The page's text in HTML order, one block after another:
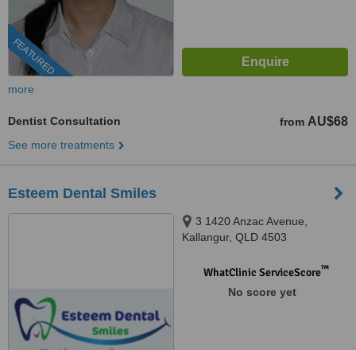
FEATURED
more
Dentist Consultation from AU$68
See more treatments
Esteem Dental Smiles
3 1420 Anzac Avenue,
Kallangur, QLD 4503
WhatClinic ServiceScore™
No score yet